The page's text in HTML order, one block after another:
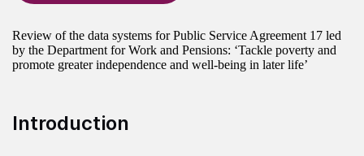
Review of the data systems for Public Service Agreement 17 led
by the Department for Work and Pensions: ‘Tackle poverty and
promote greater independence and well-being in later life’
Introduction